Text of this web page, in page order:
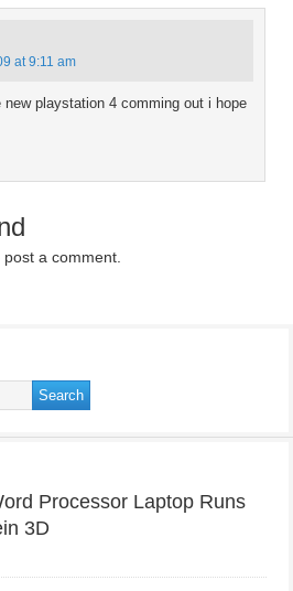
at 9:11 am
playstation 4 comming out i hope
post a comment.
Processor Laptop Runs
3D